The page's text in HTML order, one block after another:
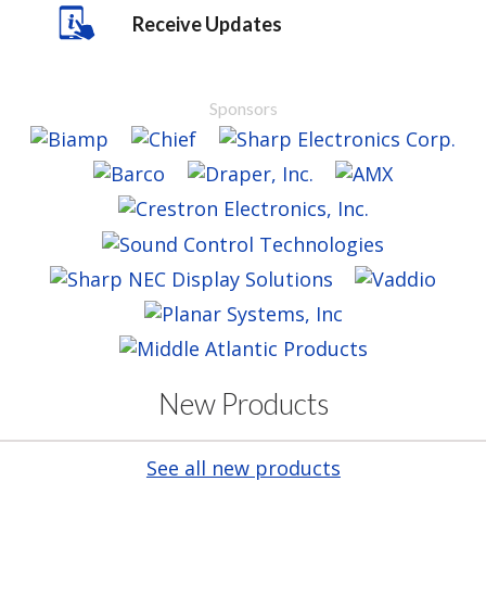
Receive Updates
Sponsors
New Products
See all new products